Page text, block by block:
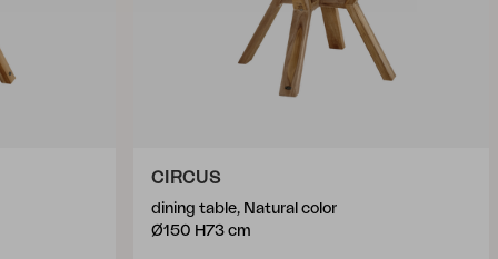
CIRCUS
dining table, Natural color
Ø150 H73 cm